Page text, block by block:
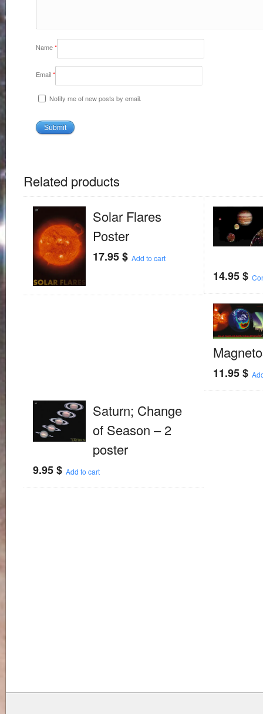
Name*
Email*
Notify me of new posts by email.
Related products
Solar Flares
Poster
17.95$ Add to cart
14.95$
11.95$
Saturn; Change
of Season – 2
poster
9.95$ Add to cart